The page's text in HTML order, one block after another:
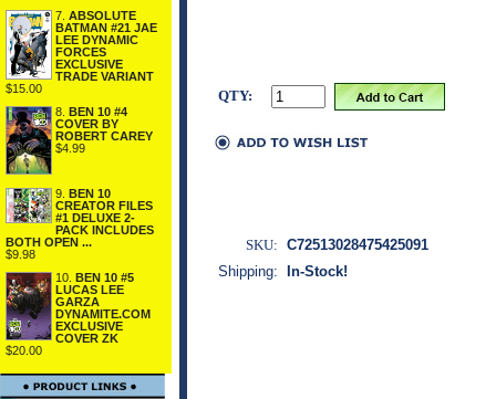
7. ABSOLUTE
BATMAN #21 JAE
LEE DYNAMIC
FORCES
EXCLUSIVE
TRADE VARIANT
$15.00
8. BEN 10 #4
COVER BY
ROBERT CAREY
$4.99
9. BEN 10
CREATOR FILES
#1 DELUXE 2-
PACK INCLUDES
BOTH OPEN ...
$9.98
10. BEN 10 #5
LUCAS LEE
GARZA
DYNAMITE.COM
EXCLUSIVE
COVER ZK
$20.00
QTY:
SKU: C72513028475425091
Shipping:
In-Stock!